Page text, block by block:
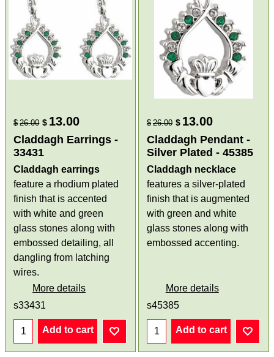
$ 26.00 $ 13.00
Claddagh Earrings -
33431
Claddagh earrings
feature a rhodium plated
finish that is accented
with white and green
glass stones along with
embossed detailing, all
dangling from latching
wires.
More details
s33431
Add to cart
$ 26.00 $ 13.00
Claddagh Pendant -
Silver Plated - 45385
Claddagh necklace
features a silver-plated
finish that is augmented
with green and white
glass stones along with
embossed accenting.
More details
s45385
Add to cart